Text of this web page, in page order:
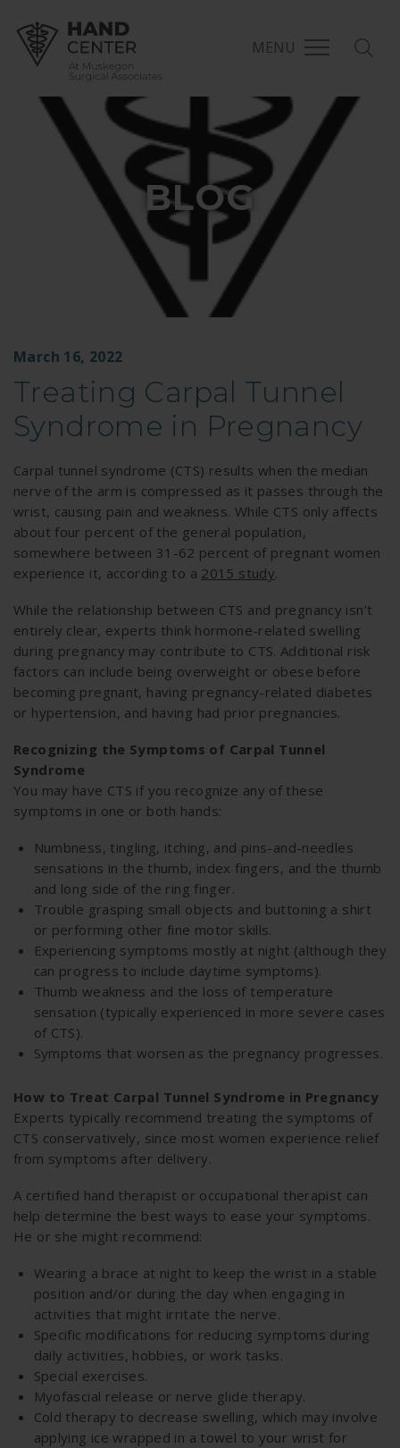
MENU
BLOG
March 16, 2022
Treating Carpal Tunnel
Syndrome in Pregnancy
Carpal tunnel syndrome (CTS) results when the median
nerve of the arm is compressed as it passes through the
wrist, causing pain and weakness. While CTS only affects
about four percent of the general population,
somewhere between 31-62 percent of pregnant women
experience it, according to a 2015 study.
While the relationship between CTS and pregnancy isn’t
entirely clear, experts think hormone-related swelling
during pregnancy may contribute to CTS. Additional risk
factors can include being overweight or obese before
becoming pregnant, having pregnancy-related diabetes
or hypertension, and having had prior pregnancies.
Recognizing the Symptoms of Carpal Tunnel
Syndrome
You may have CTS if you recognize any of these
symptoms in one or both hands:
Numbness, tingling, itching, and pins-and-needles
sensations in the thumb, index fingers, and the thumb
and long side of the ring finger.
Trouble grasping small objects and buttoning a shirt
or performing other fine motor skills.
Experiencing symptoms mostly at night (although they
can progress to include daytime symptoms).
Thumb weakness and the loss of temperature
sensation (typically experienced in more severe cases
of CTS).
Symptoms that worsen as the pregnancy progresses.
How to Treat Carpal Tunnel Syndrome in Pregnancy
Experts typically recommend treating the symptoms of
CTS conservatively, since most women experience relief
from symptoms after delivery.
A certified hand therapist or occupational therapist can
help determine the best ways to ease your symptoms.
He or she might recommend:
Wearing a brace at night to keep the wrist in a stable
position and/or during the day when engaging in
activities that might irritate the nerve.
Specific modifications for reducing symptoms during
daily activities, hobbies, or work tasks.
Special exercises.
Myofascial release or nerve glide therapy.
Cold therapy to decrease swelling, which may involve
applying ice wrapped in a towel to your wrist for